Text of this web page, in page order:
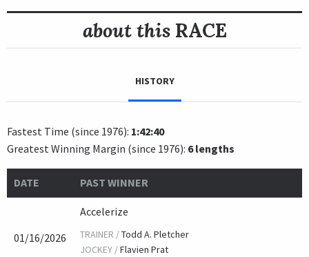
about thisRACE
HISTORY
Fastest Time (since 1976): 1:42:40
Greatest Winning Margin (since 1976): 6 lengths
DATE PAST WINNER
01/16/2026
Accelerize
TRAINER /Todd A. Pletcher
JOCKEY /Flavien Prat